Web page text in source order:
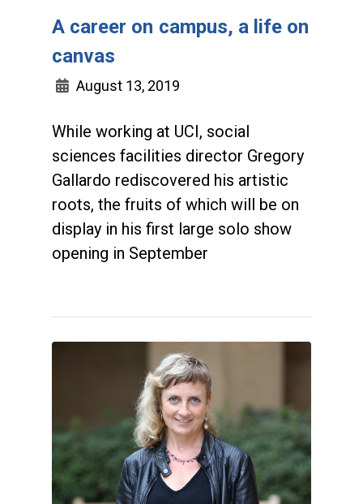
A career on campus, a life on
canvas
August 13, 2019
While working at UCI, social
sciences facilities director Gregory
Gallardo rediscovered his artistic
roots, the fruits of which will be on
display in his first large solo show
opening in September